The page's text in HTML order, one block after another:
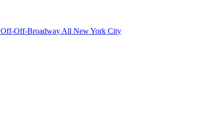
Off-Off-Broadway All New York City